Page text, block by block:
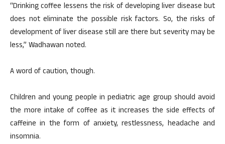
“Drinking coffee lessens the risk of developing liver disease but
does not eliminate the possible risk factors. So, the risks of
development of liver disease still are there but severity may be
less,” Wadhawan noted.
A word of caution, though.
Children and young people in pediatric age group should avoid
the more intake of coffee as it increases the side effects of
caffeine in the form of anxiety, restlessness, headache and
insomnia.